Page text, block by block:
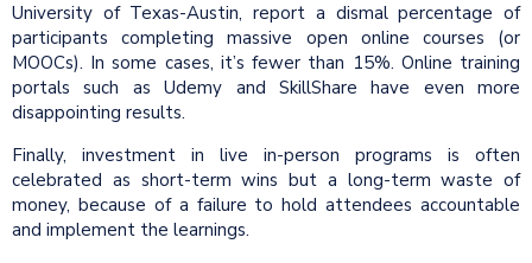
University of Texas-Austin, report a dismal percentage of
participants completing massive open online courses (or
MOOCs). In some cases, it’s fewer than 15%. Online training
portals such as Udemy and SkillShare have even more
disappointing results.
Finally, investment in live in-person programs is often
celebrated as short-term wins but a long-term waste of
money, because of a failure to hold attendees accountable
and implement the learnings.